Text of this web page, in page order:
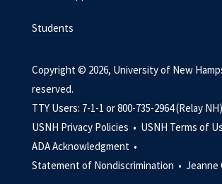
Students
Copyright © 2026, University of New
reserved.
TTY Users: 7-1-1 or 800-735-2964 (Relay NH)
USNH Privacy Policies • USNH Terms of
ADA Acknowledgment •
Statement of Nondiscrimination • Jeanne